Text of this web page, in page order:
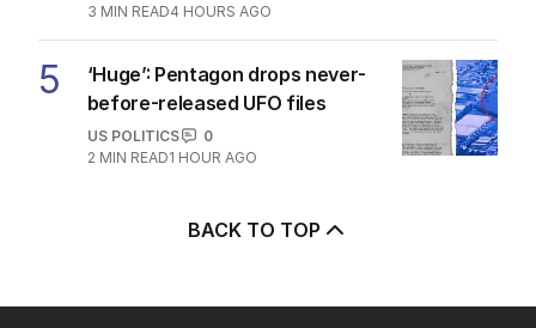
3 MIN READ4 HOURS AGO
5
‘Huge’: Pentagon drops never-
before-released UFO files
US POLITICS
0
2 MIN READ1 HOUR AGO
BACK TO TOP